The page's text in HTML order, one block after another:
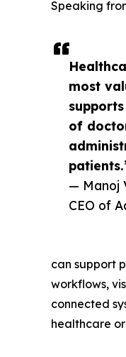
most
of
— Manoj
CEO of
Speaking
can support
workflows,
connected
healthcare